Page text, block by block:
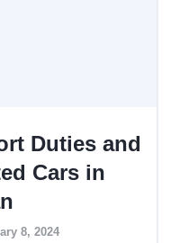
Duties and
Cars in
8, 2024